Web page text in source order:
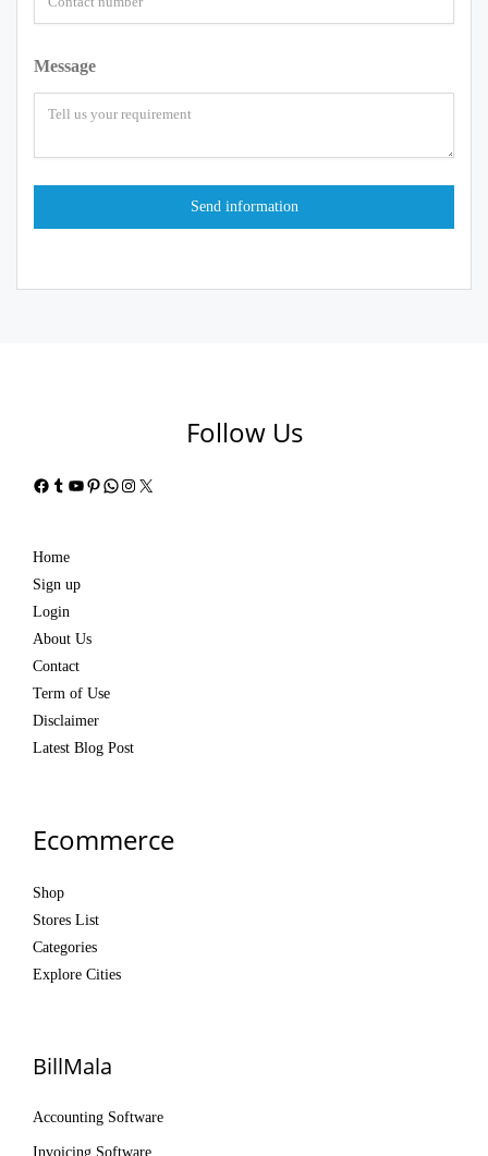
Message
Follow Us
Facebook
Tumblr
YouTube
Pinterest
WhatsApp
Instagram
X
Home
Sign up
Login
About Us
Contact
Term of Use
Disclaimer
Latest Blog Post
Ecommerce
Shop
Stores List
Categories
Explore Cities
BillMala
Accounting Software
Invoicing Software